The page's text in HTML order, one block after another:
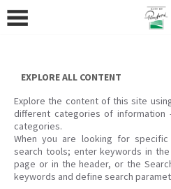
content
EXPLORE ALL CONTENT
Explore the content of this site
different categories of information
categories.
When you are looking for
search tools; enter keywords in
page or in the header, or the
keywords and define search